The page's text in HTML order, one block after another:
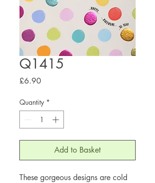
Q1415
£6.90Price
Quantity *
Add to Basket
These gorgeous designs are cold